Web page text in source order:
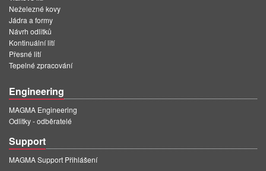
Neželezné kovy
Jádra a formy
Návrh odlitků
Kontinuální lití
Přesné lití
Tepelné zpracování
Engineering
MAGMA Engineering
Odlitky - odběratelé
Support
MAGMA Support Přihlášení